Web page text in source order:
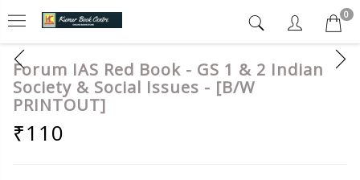
0
Forum IAS Red Book - GS 1 & 2 Indian
Society & Social Issues - [B/W
PRINTOUT]
₹110